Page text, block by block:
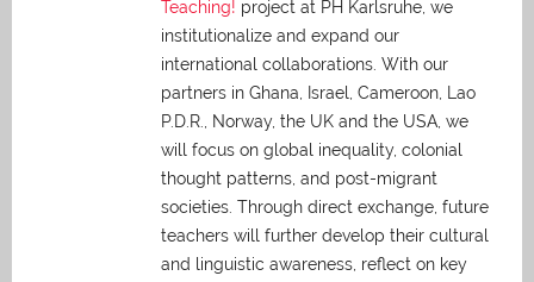
Teaching! project at PH Karlsruhe, we
institutionalize and expand our
international collaborations. With our
partners in Ghana, Israel, Cameroon, Lao
P.D.R., Norway, the UK and the USA, we
will focus on global inequality, colonial
thought patterns, and post-migrant
societies. Through direct exchange, future
teachers will further develop their cultural
and linguistic awareness, reflect on key